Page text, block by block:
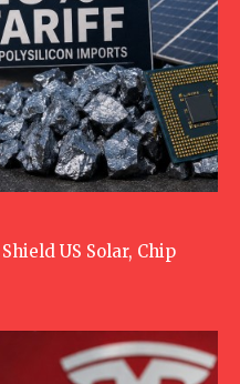
US Solar, Chip